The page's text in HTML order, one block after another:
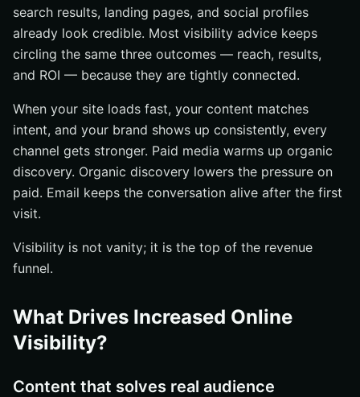
search results, landing pages, and social profiles
already look credible. Most visibility advice keeps
circling the same three outcomes — reach, results,
and ROI — because they are tightly connected.
When your site loads fast, your content matches
intent, and your brand shows up consistently, every
channel gets stronger. Paid media warms up organic
discovery. Organic discovery lowers the pressure on
paid. Email keeps the conversation alive after the first
visit.
Visibility is not vanity; it is the top of the revenue
funnel.
What Drives Increased Online
Visibility?
Content that solves real audience